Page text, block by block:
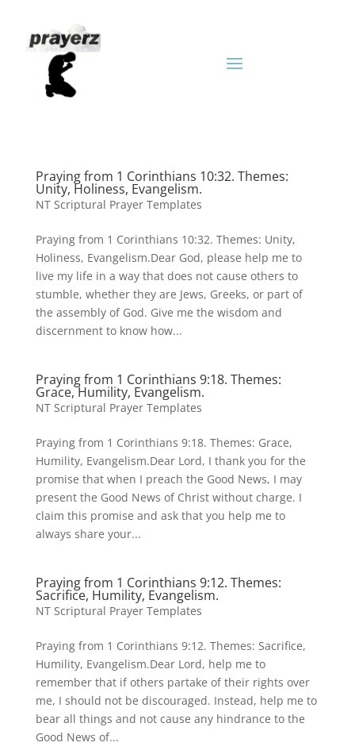
Praying from 1 Corinthians 10:32. Themes:
Unity, Holiness, Evangelism.
NT Scriptural Prayer Templates
Praying from 1 Corinthians 10:32. Themes: Unity,
Holiness, Evangelism.Dear God, please help me to
live my life in a way that does not cause others to
stumble, whether they are Jews, Greeks, or part of
the assembly of God. Give me the wisdom and
discernment to know how...
Praying from 1 Corinthians 9:18. Themes:
Grace, Humility, Evangelism.
NT Scriptural Prayer Templates
Praying from 1 Corinthians 9:18. Themes: Grace,
Humility, Evangelism.Dear Lord, I thank you for the
promise that when I preach the Good News, I may
present the Good News of Christ without charge. I
claim this promise and ask that you help me to
always share your...
Praying from 1 Corinthians 9:12. Themes:
Sacrifice, Humility, Evangelism.
NT Scriptural Prayer Templates
Praying from 1 Corinthians 9:12. Themes: Sacrifice,
Humility, Evangelism.Dear Lord, help me to
remember that if others partake of their rights over
me, I should not be discouraged. Instead, help me to
bear all things and not cause any hindrance to the
Good News of...